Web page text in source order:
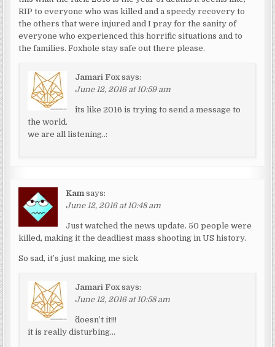
RIP to everyone who was killed and a speedy recovery to
the others that were injured and I pray for the sanity of
everyone who experienced this horrific situations and to
the families. Foxhole stay safe out there please.
Jamari Fox says:
June 12, 2016 at 10:59 am
^its like 2016 is trying to send a message to
the world.
we are all listening..:
Kam says:
June 12, 2016 at 10:48 am
Just watched the news update. 50 people were
killed, making it the deadliest mass shooting in US history.
So sad, it’s just making me sick
Jamari Fox says:
June 12, 2016 at 10:58 am
^doesn’t it!!!
it is really disturbing…